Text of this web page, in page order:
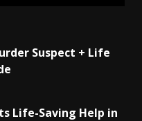
Suspect + Life
Life-Saving Help in